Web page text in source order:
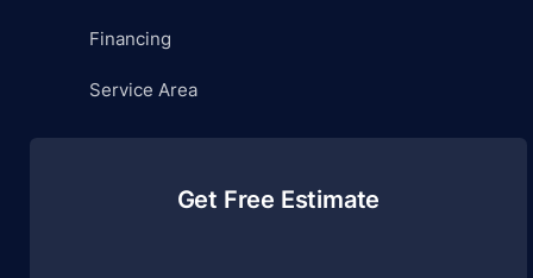
Financing
Service Area
Get Free Estimate